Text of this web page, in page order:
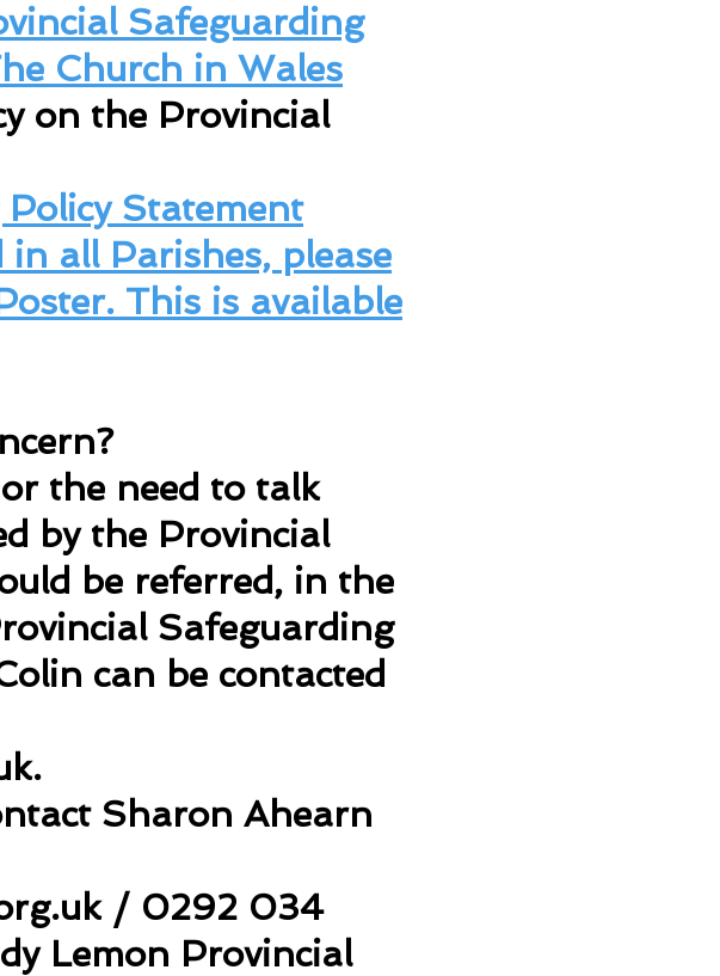
Safeguarding
Church in Wales
on the Provincial
Statement
all Parishes, please
This is available
the need to talk
by the Provincial
be referred, in the
Safeguarding
can be contacted
.
Sharon Ahearn
/ 0292 034
Lemon Provincial